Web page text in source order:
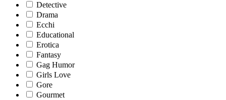
Detective
Drama
Ecchi
Educational
Erotica
Fantasy
Gag Humor
Girls Love
Gore
Gourmet